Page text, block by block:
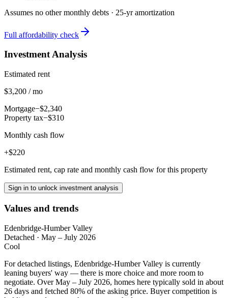
Assumes no other monthly debts · 25-yr amortization
Full affordability check
Investment Analysis
Estimated rent
$3,200 / mo
Mortgage−$2,340
Property tax−$310
Monthly cash flow
+$220
Estimated rent, cap rate and monthly cash flow for this property
Sign in to unlock investment analysis
Values and trends
Edenbridge-Humber Valley
Detached · May – July 2026
Cool
For detached listings, Edenbridge-Humber Valley is currently
leaning buyers' way — there is more choice and more room to
negotiate. Over May – July 2026, homes here typically sold in about
26 days and fetched 80% of the asking price. Buyer competition is